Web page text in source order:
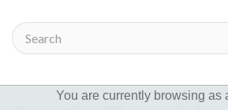
You are currently browsing as